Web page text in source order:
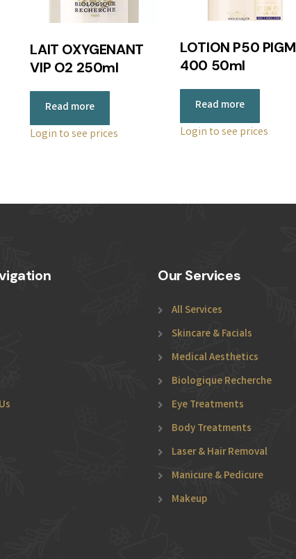
LAIT OXYGENANT
VIP O2 250ml
Read more
Login to see prices
LOTION P50 PIGM
400 50ml
Read more
Login to see prices
Our Services
All Services
Skincare & Facials
Medical Aesthetics
Biologique Recherche
Eye Treatments
Body Treatments
Laser & Hair Removal
Manicure & Pedicure
Makeup